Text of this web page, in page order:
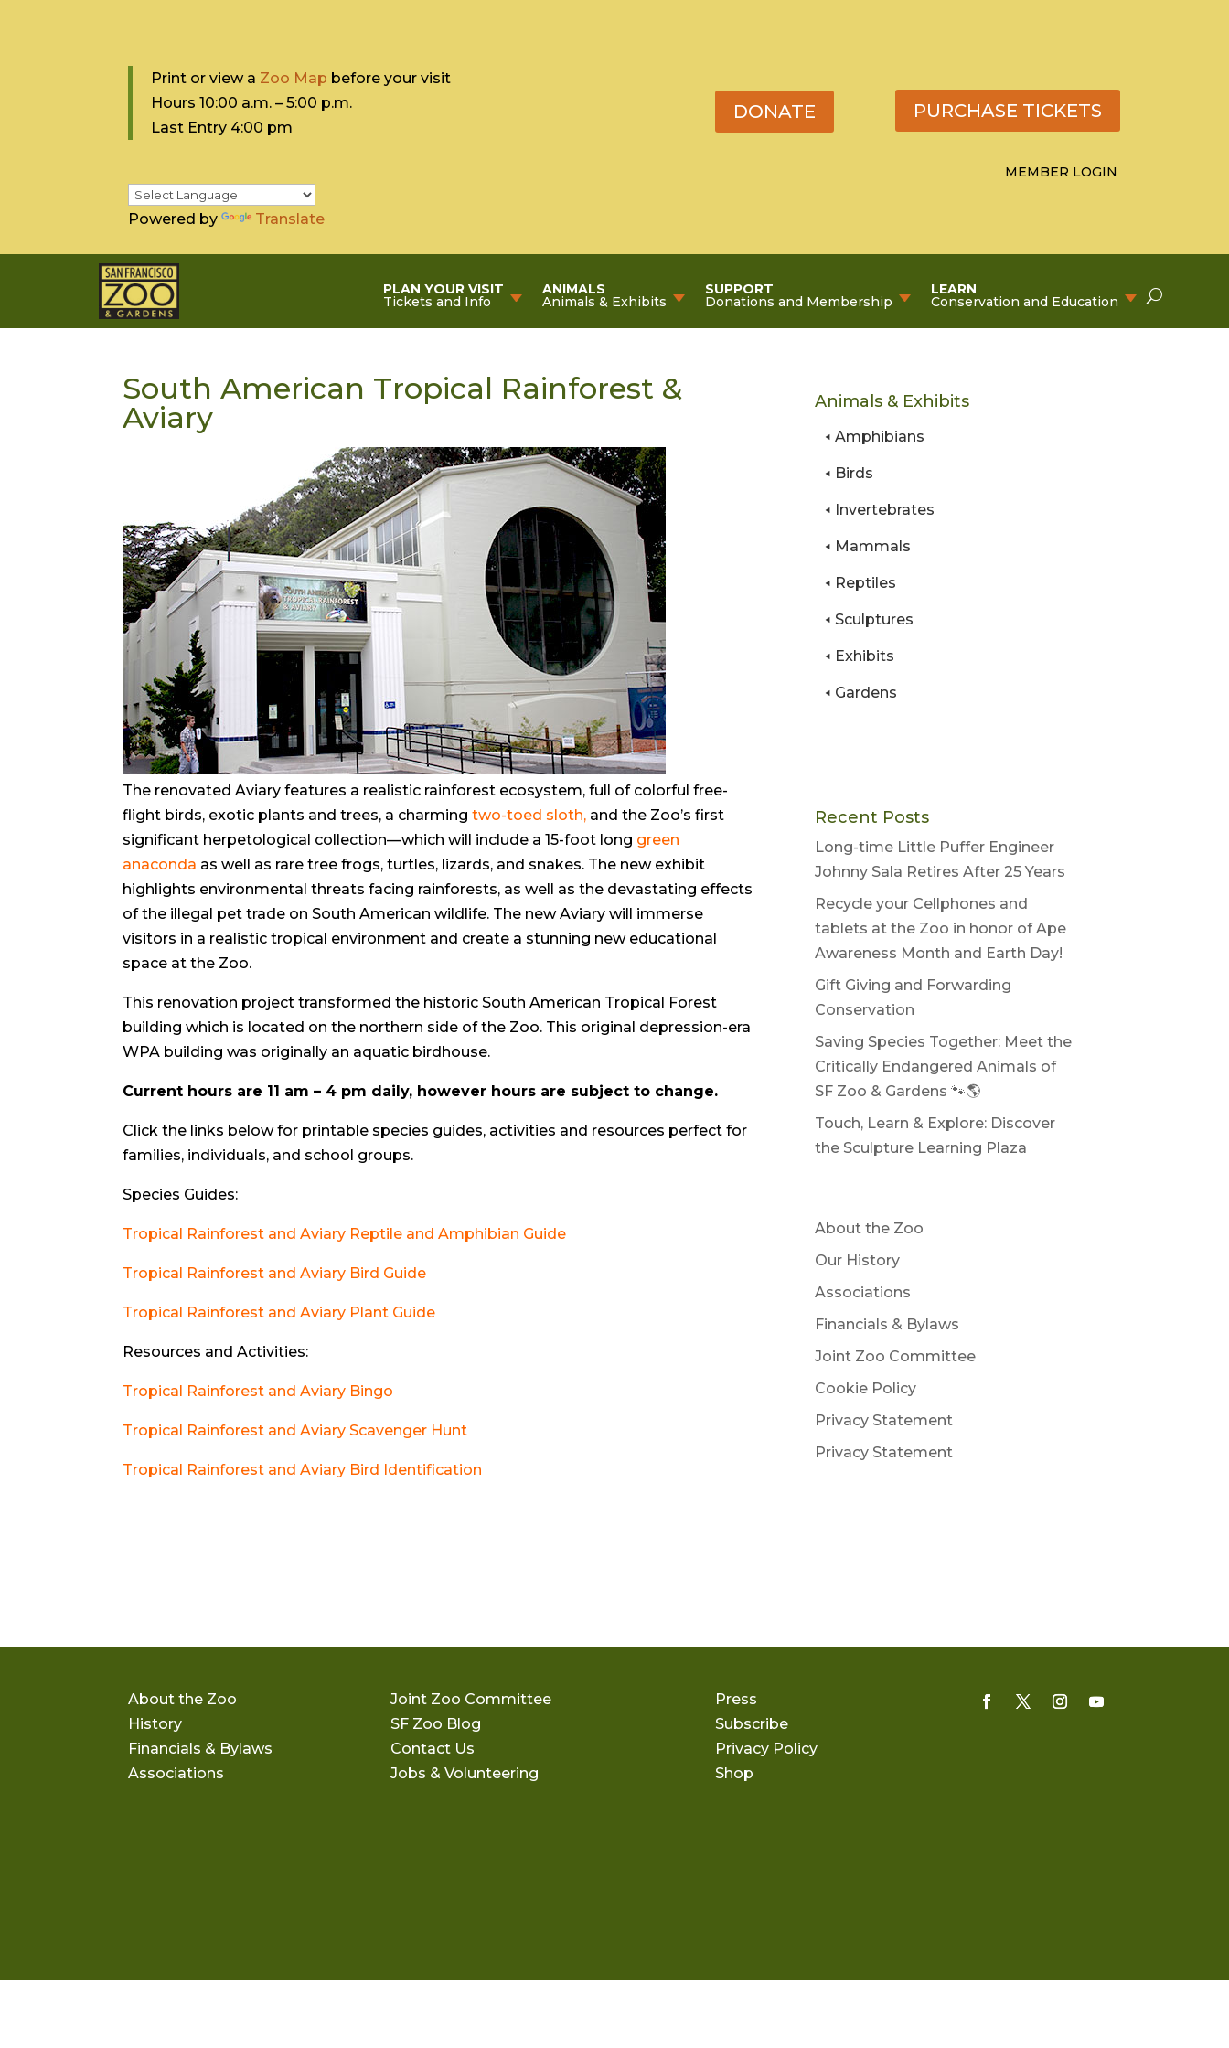
Print or view a Zoo Map before your visit
Hours 10:00 a.m. – 5:00 p.m.
Last Entry 4:00 pm
Powered by Translate
DONATE PURCHASE TICKETS
MEMBER LOGIN
PLAN YOUR VISIT
Tickets and Info
ANIMALS
Animals & Exhibits
SUPPORT
Donations and Membership
LEARN
Conservation and Education
South American Tropical Rainforest &
Aviary
The renovated Aviary features a realistic rainforest ecosystem, full of colorful free-
flight birds, exotic plants and trees, a charming two-toed sloth, and the Zoo’s first
significant herpetological collection—which will include a 15-foot long green
anaconda as well as rare tree frogs, turtles, lizards, and snakes. The new exhibit
highlights environmental threats facing rainforests, as well as the devastating effects
of the illegal pet trade on South American wildlife. The new Aviary will immerse
visitors in a realistic tropical environment and create a stunning new educational
space at the Zoo.
This renovation project transformed the historic South American Tropical Forest
building which is located on the northern side of the Zoo. This original depression-era
WPA building was originally an aquatic birdhouse.
Current hours are 11 am – 4 pm daily, however hours are subject to change.
Click the links below for printable species guides, activities and resources perfect for
families, individuals, and school groups.
Species Guides:
Tropical Rainforest and Aviary Reptile and Amphibian Guide
Tropical Rainforest and Aviary Bird Guide
Tropical Rainforest and Aviary Plant Guide
Resources and Activities:
Tropical Rainforest and Aviary Bingo
Tropical Rainforest and Aviary Scavenger Hunt
Tropical Rainforest and Aviary Bird Identification
Animals & Exhibits
Amphibians
Birds
Invertebrates
Mammals
Reptiles
Sculptures
Exhibits
Gardens
Recent Posts
Long-time Little Puffer Engineer
Johnny Sala Retires After 25 Years
Recycle your Cellphones and
tablets at the Zoo in honor of Ape
Awareness Month and Earth Day!
Gift Giving and Forwarding
Conservation
Saving Species Together: Meet the
Critically Endangered Animals of
SF Zoo & Gardens 🐾🌎
Touch, Learn & Explore: Discover
the Sculpture Learning Plaza
About the Zoo
Our History
Associations
Financials & Bylaws
Joint Zoo Committee
Cookie Policy
Privacy Statement
Privacy Statement
About the Zoo
History
Financials & Bylaws
Associations
Joint Zoo Committee
SF Zoo Blog
Contact Us
Jobs & Volunteering
Press
Subscribe
Privacy Policy
Shop